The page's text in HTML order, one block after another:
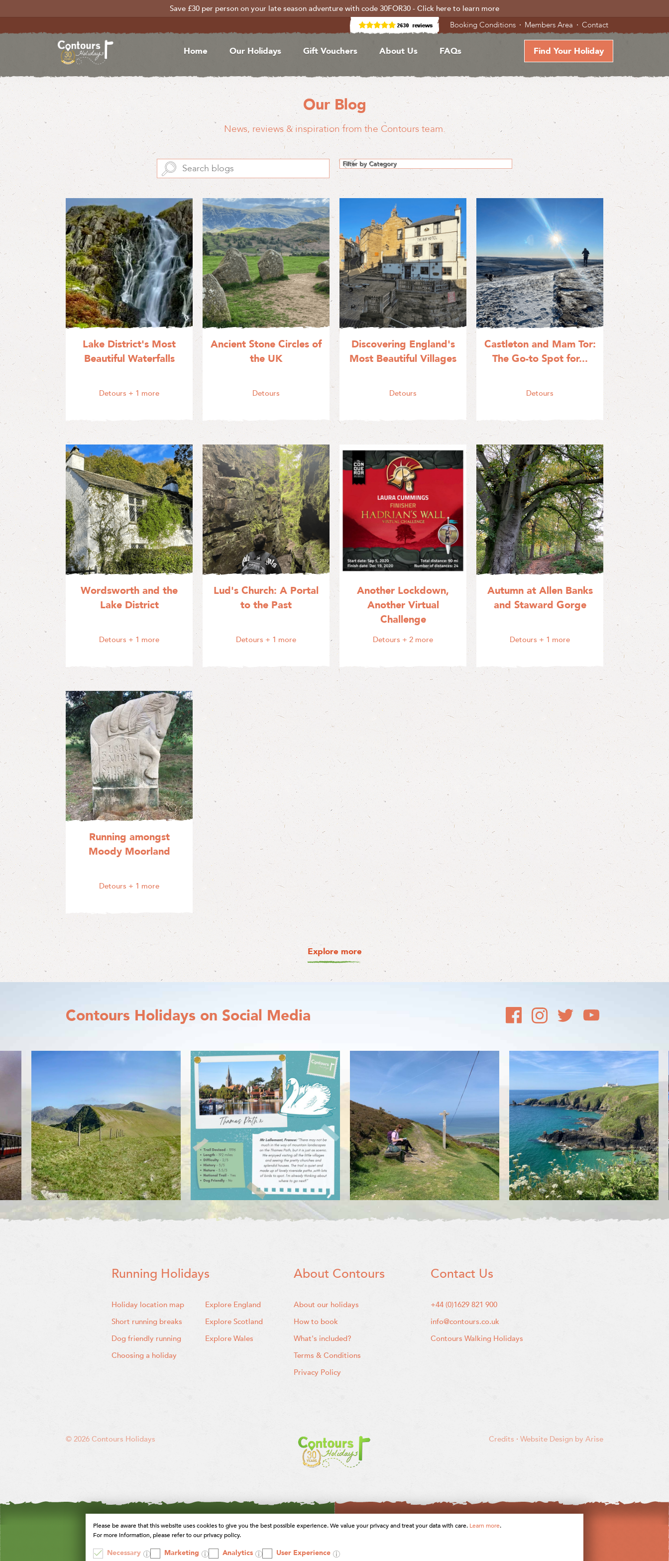
Save £30 per person on your late season adventure with code 30FOR30 - Click here to learn more
Booking Conditions
Members Area Contact
Home Our Holidays Gift Vouchers About Us FAQs Find Your Holiday
Our Blog
News, reviews & inspiration from the Contours team.
Lake District's Most
Beautiful Waterfalls
Detours + 1 more
Ancient Stone Circles of
the UK
Detours
Discovering England's
Most Beautiful Villages
Detours
Castleton and Mam Tor:
The Go-to Spot for...
Detours
Wordsworth and the
Lake District
Detours + 1 more
Lud's Church: A Portal
to the Past
Detours + 1 more
Another Lockdown,
Another Virtual
Challenge
Detours + 2 more
Autumn at Allen Banks
and Staward Gorge
Detours + 1 more
Running amongst
Moody Moorland
Detours + 1 more
Explore more
Contours Holidays on Social Media
Running Holidays
Holiday location map
Short running breaks
Dog friendly running
Choosing a holiday
Explore England
Explore Scotland
Explore Wales
About Contours
About our holidays
How to book
What's included?
Terms & Conditions
Privacy Policy
Contact Us
+44 (0)1629 821 900
info@contours.co.uk
Contours Walking Holidays
© 2026 Contours Holidays Credits · Website Design by Arise
Please be aware that this website uses cookies to give you the best possible experience. We value your privacy and treat your data with care. Learn more.
For more information, please refer to our privacy policy.
Necessary Marketing Analytics User Experience